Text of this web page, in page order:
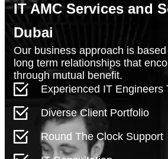
IT AMC Services and
Dubai
Our business approach is
long term relationships that
through mutual benefit.
Experienced IT Engineers
Diverse Client Portfolio
Round The Clock Support